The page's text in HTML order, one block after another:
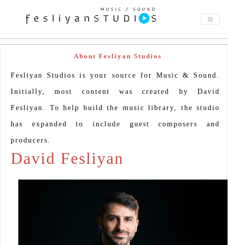
About Fesliyan Studios
Fesliyan Studios is your source for Music & Sound.
Initially, most content was created by David
Fesliyan. To help build the music library, the studio
has expanded to include guest composers and
producers.
David Fesliyan